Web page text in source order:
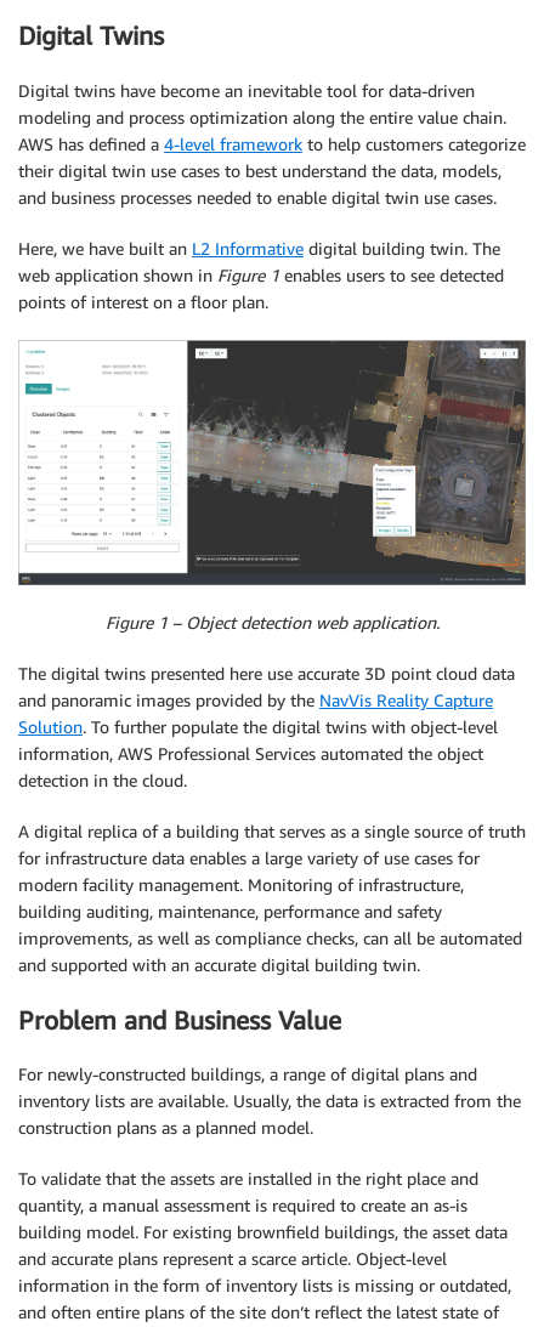
Digital Twins
Digital twins have become an inevitable tool for data-driven
modeling and process optimization along the entire value chain.
AWS has defined a 4-level framework to help customers categorize
their digital twin use cases to best understand the data, models,
and business processes needed to enable digital twin use cases.
Here, we have built an L2 Informative digital building twin. The
web application shown in Figure 1 enables users to see detected
points of interest on a floor plan.
Figure 1 – Object detection web application.
The digital twins presented here use accurate 3D point cloud data
and panoramic images provided by the NavVis Reality Capture
Solution. To further populate the digital twins with object-level
information, AWS Professional Services automated the object
detection in the cloud.
A digital replica of a building that serves as a single source of truth
for infrastructure data enables a large variety of use cases for
modern facility management. Monitoring of infrastructure,
building auditing, maintenance, performance and safety
improvements, as well as compliance checks, can all be automated
and supported with an accurate digital building twin.
Problem and Business Value
For newly-constructed buildings, a range of digital plans and
inventory lists are available. Usually, the data is extracted from the
construction plans as a planned model.
To validate that the assets are installed in the right place and
quantity, a manual assessment is required to create an as-is
building model. For existing brownfield buildings, the asset data
and accurate plans represent a scarce article. Object-level
information in the form of inventory lists is missing or outdated,
and often entire plans of the site don’t reflect the latest state of